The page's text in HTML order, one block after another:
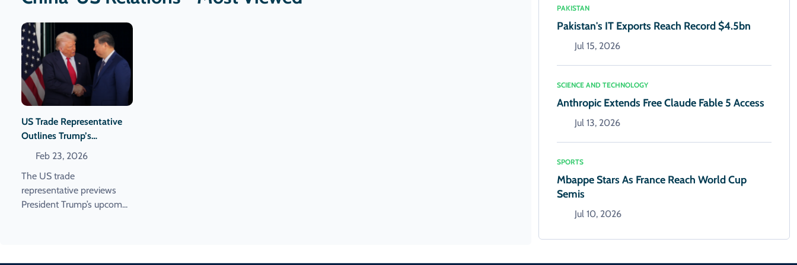
US Trade Representative
Outlines Trump’s
Upcoming China Visit And
Meeting With Xi
Feb 23, 2026
The US trade
representative previews
President Trump’s upcom...
PAKISTAN
Pakistan's IT Exports Reach Record $4.5bn
Jul 15, 2026
SCIENCE AND TECHNOLOGY
Anthropic Extends Free Claude Fable 5 Access
Jul 13, 2026
SPORTS
Mbappe Stars As France Reach World Cup
Semis
Jul 10, 2026